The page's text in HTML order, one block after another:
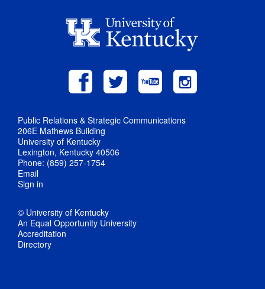
Public Relations & Strategic Communications
206E Mathews Building
University of Kentucky
Lexington, Kentucky 40506
Phone: (859) 257-1754
Email
Sign in
© University of Kentucky
An Equal Opportunity University
Accreditation
Directory